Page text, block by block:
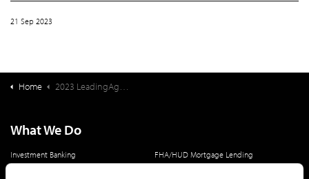
21 Sep 2023
Home 2023 LeadingAge Ziegler 200 (LZ 200) Publication
What We Do
Investment Banking
FHA/HUD Mortgage Lending